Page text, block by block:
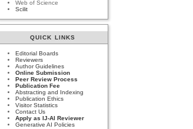
Web of Science
Scilit
QUICK LINKS
Editorial Boards
Reviewers
Author Guidelines
Online Submission
Peer Review Process
Publication Fee
Abstracting and Indexing
Publication Ethics
Visitor Statistics
Contact Us
Apply as IJ-AI Reviewer
Generative AI Policies